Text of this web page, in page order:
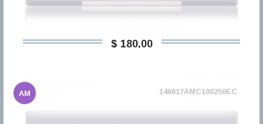
$ 180,00
AM 146617AMC100250EC